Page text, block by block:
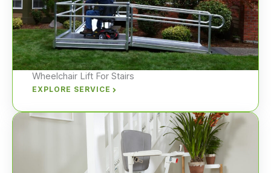
Wheelchair Lift For Stairs
EXPLORE SERVICE